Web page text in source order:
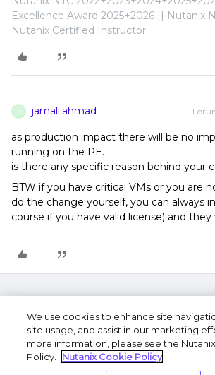
Excellence Award 2025+2026 || Nutanix
Nutanix Certified Instructor
J jamali.ahmad
as production impact there will be no
running on the PE.
is there any specific reason behind your
BTW if you have critical VMs or you are
do the change yourself, you can always
course if you have valid license) and they
We use cookies to enhance site
site usage, and assist in our marketing
more information, please see the
Policy.
Nutanix Cookie Policy